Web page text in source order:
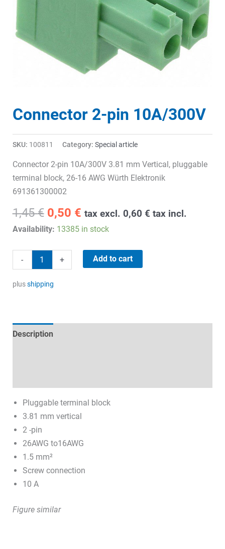
Connector 2-pin 10A/300V
SKU: 100811 Category: Special article
Connector 2-pin 10A/300V 3.81 mm Vertical, pluggable
terminal block, 26-16 AWG Würth Elektronik
691361300002
1,45€ Original
price
1,45 €.
0,50 €Current
price
0,50 €.
tax excl. 0,60 € tax incl.
Availability: 13385 in stock
-
Connector
2-
pin
+ Add to cart
plusshipping
Description
Pluggable terminal block
3.81 mm vertical
2 -pin
26AWG to16AWG
1.5 mm²
Screw connection
10 A
Figure similar